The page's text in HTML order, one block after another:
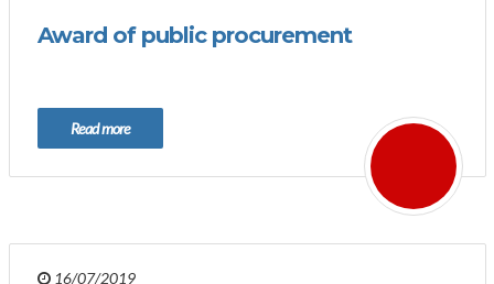
Award of public procurement
Read more
16/07/2019